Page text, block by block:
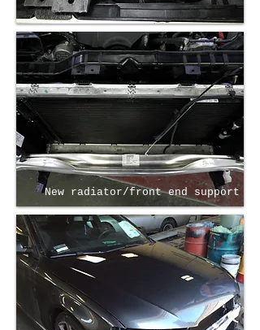
New radiator/front end support